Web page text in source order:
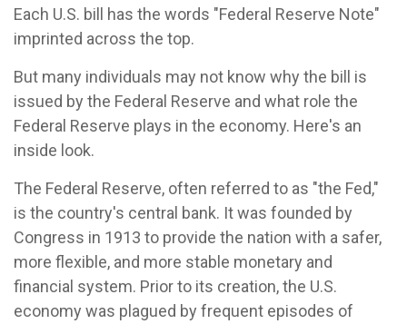
Each U.S. bill has the words "Federal Reserve Note"
imprinted across the top.
But many individuals may not know why the bill is
issued by the Federal Reserve and what role the
Federal Reserve plays in the economy. Here's an
inside look.
The Federal Reserve, often referred to as "the Fed,"
is the country's central bank. It was founded by
Congress in 1913 to provide the nation with a safer,
more flexible, and more stable monetary and
financial system. Prior to its creation, the U.S.
economy was plagued by frequent episodes of